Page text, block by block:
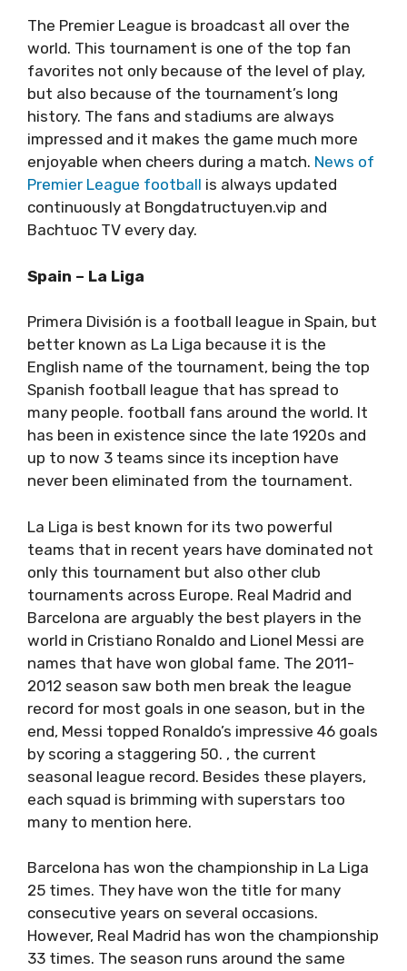
The Premier League is broadcast all over the
world. This tournament is one of the top fan
favorites not only because of the level of play,
but also because of the tournament’s long
history. The fans and stadiums are always
impressed and it makes the game much more
enjoyable when cheers during a match. News of
Premier League football is always updated
continuously at Bongdatructuyen.vip and
Bachtuoc TV every day.
Spain – La Liga
Primera División is a football league in Spain, but
better known as La Liga because it is the
English name of the tournament, being the top
Spanish football league that has spread to
many people. football fans around the world. It
has been in existence since the late 1920s and
up to now 3 teams since its inception have
never been eliminated from the tournament.
La Liga is best known for its two powerful
teams that in recent years have dominated not
only this tournament but also other club
tournaments across Europe. Real Madrid and
Barcelona are arguably the best players in the
world in Cristiano Ronaldo and Lionel Messi are
names that have won global fame. The 2011-
2012 season saw both men break the league
record for most goals in one season, but in the
end, Messi topped Ronaldo’s impressive 46 goals
by scoring a staggering 50. , the current
seasonal league record. Besides these players,
each squad is brimming with superstars too
many to mention here.
Barcelona has won the championship in La Liga
25 times. They have won the title for many
consecutive years on several occasions.
However, Real Madrid has won the championship
33 times. The season runs around the same